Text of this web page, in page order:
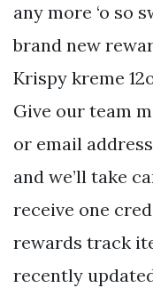
any more ‘o so
brand new
Krispy kreme
Give our team
or email
and we’ll take
receive one
rewards track
recently